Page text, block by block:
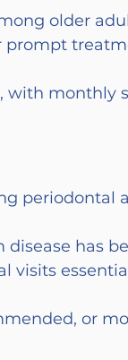
older
prompt
with monthly
periodontal
disease has
visits
or